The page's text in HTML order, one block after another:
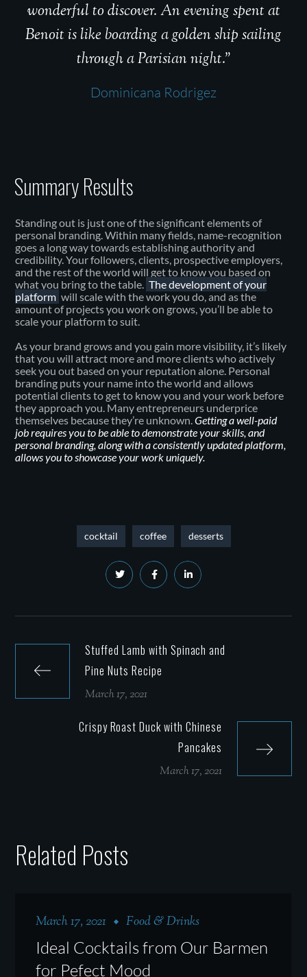
wonderful to discover. An evening spent at
Benoit is like boarding a golden ship sailing
through a Parisian night.”
Dominicana Rodrigez
Summary Results
Standing out is just one of the significant elements of
personal branding. Within many fields, name-recognition
goes a long way towards establishing authority and
credibility. Your followers, clients, prospective employers,
and the rest of the world will get to know you based on
what you bring to the table. The development of your
platform will scale with the work you do, and as the
amount of projects you work on grows, you’ll be able to
scale your platform to suit.
As your brand grows and you gain more visibility, it’s likely
that you will attract more and more clients who actively
seek you out based on your reputation alone. Personal
branding puts your name into the world and allows
potential clients to get to know you and your work before
they approach you. Many entrepreneurs underprice
themselves because they’re unknown.Getting a well-paid
job requires you to be able to demonstrate your skills, and
personal branding, along with a consistently updated platform,
allows you to showcase your work uniquely.
cocktail coffee desserts
Stuffed Lamb with Spinach and
Pine Nuts Recipe
March 17, 2021
Crispy Roast Duck with Chinese
Pancakes
March 17, 2021
Related Posts
March 17, 2021 Food & Drinks
Ideal Cocktails from Our Barmen
for Pefect Mood